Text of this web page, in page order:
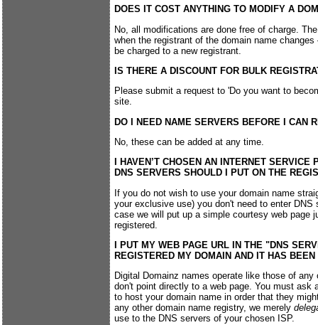
DOES IT COST ANYTHING TO MODIFY A
No, all modifications are done free of charge.
when the registrant of the domain name
be charged to a new registrant.
IS THERE A DISCOUNT FOR BULK
Please submit a request to 'Do you want to
site.
DO I NEED NAME SERVERS BEFORE I CAN
No, these can be added at any time.
I HAVEN’T CHOSEN AN INTERNET
DNS SERVERS SHOULD I PUT ON THE
If you do not wish to use your domain name
your exclusive use) you don't need to enter
case we will put up a simple courtesy web page
registered.
I PUT MY WEB PAGE URL IN THE "DNS
REGISTERED MY DOMAIN AND IT HAS
Digital Domainz names operate like those of
don't point directly to a web page. You must ask
to host your domain name in order that they
any other domain name registry, we merely
use to the DNS servers of your chosen ISP.